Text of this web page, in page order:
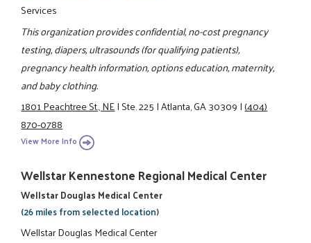
Services
This organization provides confidential, no-cost pregnancy
testing, diapers, ultrasounds (for qualifying patients),
pregnancy health information, options education, maternity,
and baby clothing.
1801 Peachtree St., NE|Ste. 225|Atlanta, GA 30309|(404)
870-0788
View More Info
Wellstar Kennestone Regional Medical Center
Wellstar Douglas Medical Center
(26 miles from selected location)
Wellstar Douglas Medical Center